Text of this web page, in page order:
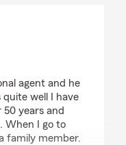
agent and he
quite well I have
years and
When I go to
family member.